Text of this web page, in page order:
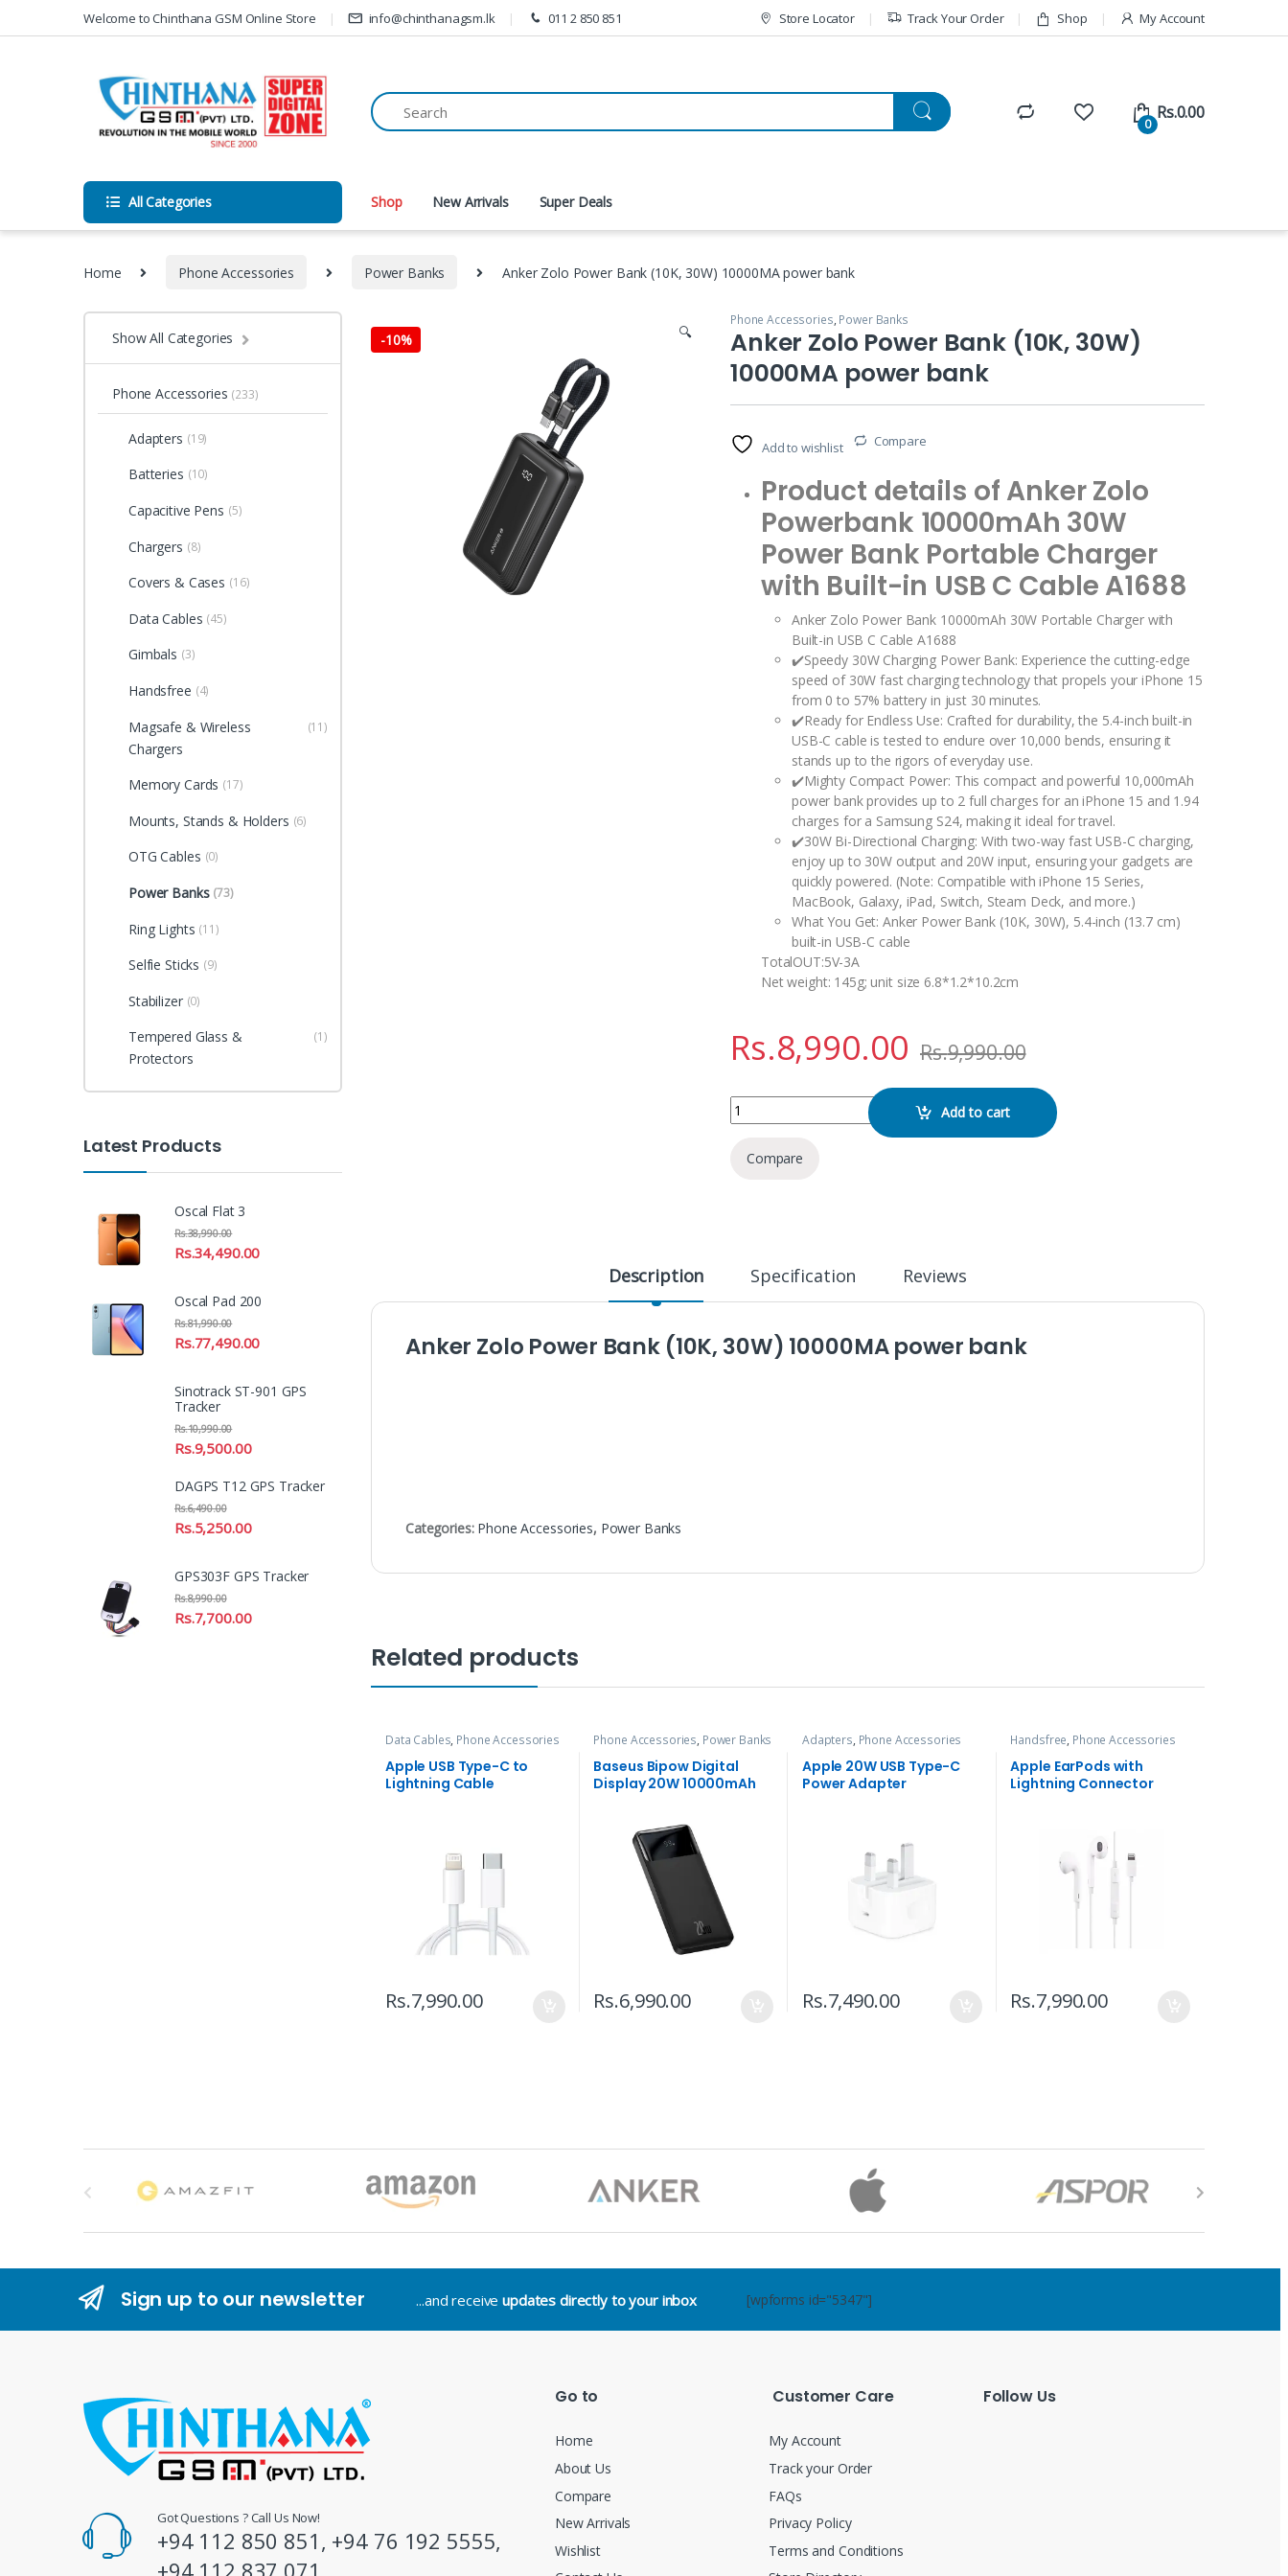
Skip to navigation
Skip to contentWelcome to Chinthana GSM Online Store info@chinthanagsm.lk 011 2 850 851 Store Locator Track Your Order Shop My Account
0
Rs.0.00
All Categories Shop New Arrivals Super Deals
Home Phone Accessories Power Banks Anker Zolo Power Bank (10K, 30W) 10000MA power bank
-10% 🔍
Phone Accessories, Power Banks
Anker Zolo Power Bank (10K, 30W)
10000MA power bank
Add to wishlist Compare
Product details of Anker Zolo
Powerbank 10000mAh 30W
Power Bank Portable Charger
with Built-in USB C Cable A1688
Anker Zolo Power Bank 10000mAh 30W Portable Charger with
Built-in USB C Cable A1688
✔️Speedy 30W Charging Power Bank: Experience the cutting-edge
speed of 30W fast charging technology that propels your iPhone 15
from 0 to 57% battery in just 30 minutes.
✔️Ready for Endless Use: Crafted for durability, the 5.4-inch built-in
USB-C cable is tested to endure over 10,000 bends, ensuring it
stands up to the rigors of everyday use.
✔️Mighty Compact Power: This compact and powerful 10,000mAh
power bank provides up to 2 full charges for an iPhone 15 and 1.94
charges for a Samsung S24, making it ideal for travel.
✔️30W Bi-Directional Charging: With two-way fast USB-C charging,
enjoy up to 30W output and 20W input, ensuring your gadgets are
quickly powered. (Note: Compatible with iPhone 15 Series,
MacBook, Galaxy, iPad, Switch, Steam Deck, and more.)
What You Get: Anker Power Bank (10K, 30W), 5.4-inch (13.7 cm)
built-in USB-C cable
TotalOUT:5V-3A
Net weight: 145g; unit size 6.8*1.2*10.2cm
Rs.8,990.00 Rs.9,990.00
Anker Zolo Power Bank (10K, 30W) 10000MA power bank quantity
Add to cart
Compare
Description Specification Reviews
Anker Zolo Power Bank (10K, 30W) 10000MA power bank
Categories: Phone Accessories, Power Banks
Related products
Data Cables, Phone Accessories
Apple USB Type-C to
Lightning Cable
Rs.7,990.00
Phone Accessories, Power Banks
Baseus Bipow Digital
Display 20W 10000mAh
Rs.6,990.00
Adapters, Phone Accessories
Apple 20W USB Type-C
Power Adapter
Rs.7,490.00
Handsfree, Phone Accessories
Apple EarPods with
Lightning Connector
Rs.7,990.00
Show All Categories
Phone Accessories (233)
Adapters (19)
Batteries (10)
Capacitive Pens (5)
Chargers (8)
Covers & Cases (16)
Data Cables (45)
Gimbals (3)
Handsfree (4)
Magsafe & Wireless
Chargers
(11)
Memory Cards (17)
Mounts, Stands & Holders (6)
OTG Cables (0)
Power Banks (73)
Ring Lights (11)
Selfie Sticks (9)
Stabilizer (0)
Tempered Glass &
Protectors
(1)
Latest Products
Oscal Flat 3
Rs.34,490.00
Rs.38,990.00
Oscal Pad 200
Rs.77,490.00
Rs.81,990.00
Sinotrack ST-901 GPS
Tracker
Rs.9,500.00
Rs.10,990.00
DAGPS T12 GPS Tracker
Rs.5,250.00
Rs.6,490.00
GPS303F GPS Tracker
Rs.7,700.00
Rs.8,990.00
Sign up to our newsletter ...and receiveupdates directly to your inbox [wpforms id="5347"]
Got Questions ? Call Us Now!
+94 112 850 851, +94 76 192 5555,
+94 112 837 071
Go to
Home
About Us
Compare
New Arrivals
Wishlist
Customer Care
My Account
Track your Order
FAQs
Privacy Policy
Terms and Conditions
Follow Us